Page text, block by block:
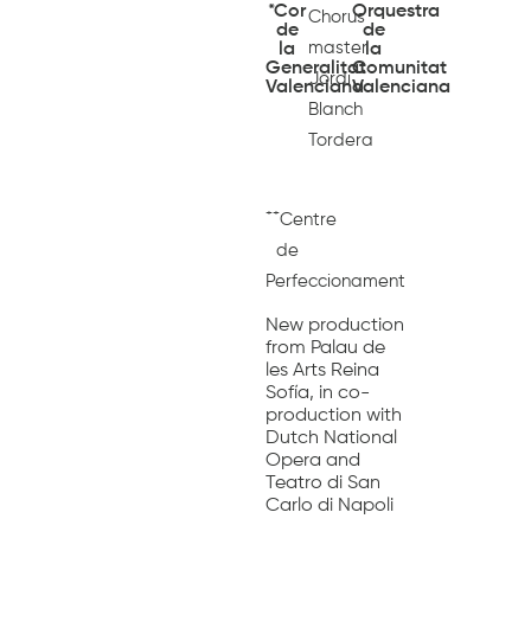
*Cor
de
la
Generalitat
Valenciana
Chorus
master
Jordi
Blanch
Tordera
Orquestra
de
la
Comunitat
Valenciana
++Centre
de
Perfeccionament
New production
from Palau de
les Arts Reina
Sofía, in co-
production with
Dutch National
Opera and
Teatro di San
Carlo di Napoli